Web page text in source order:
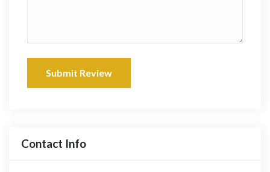
Submit Review
Contact Info